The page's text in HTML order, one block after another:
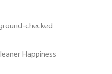
checked
Happiness